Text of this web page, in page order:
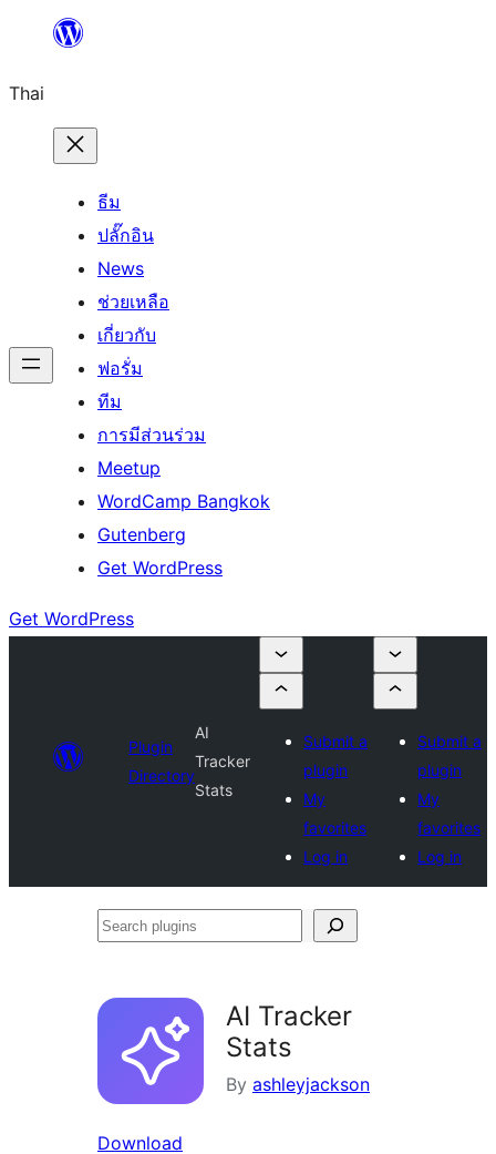
ยัง
เนื้อหา
Thai
ธีม
ปลั๊กอิน
News
ช่วยเหลือ
เกี่ยวกับ
ฟอรั่ม
ทีม
การมีส่วนร่วม
Meetup
WordCamp Bangkok
Gutenberg
Get WordPress
Get WordPress
Plugin
Directory
AI
Tracker
Stats
Submit a
plugin
My
favorites
Log in
Submit a
plugin
My
favorites
Log in
Search
AI Tracker
Stats
By ashleyjackson
Download